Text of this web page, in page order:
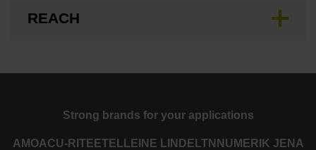
REACH
Strong brands for your applications
AMOACU-RITE ETEL LEINE LINDE LTN NUMERIK JENA